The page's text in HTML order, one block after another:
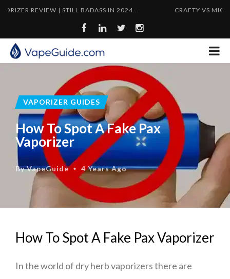
REVIEW | STILL BADASS IN 2024... CRAFTY VS MIGHTY |
VAPORIZER GUIDES
How To Spot A Fake Pax
Vaporizer
ByVapeGuide • 4 Years Ago
How To Spot A Fake Pax Vaporizer
In the world of dry herb vaporizers there are